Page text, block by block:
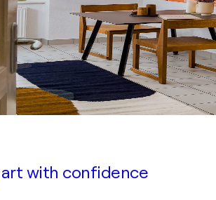
art with confidence